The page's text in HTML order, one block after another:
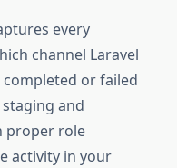
every
channel Laravel
or failed
and
proper role
activity in your